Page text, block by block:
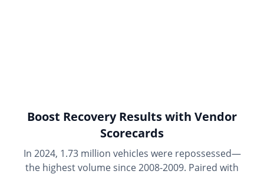
Boost Recovery Results with Vendor
Scorecards
In 2024, 1.73 million vehicles were repossessed—
the highest volume since 2008-2009. Paired with